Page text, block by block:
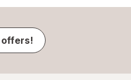
offers!